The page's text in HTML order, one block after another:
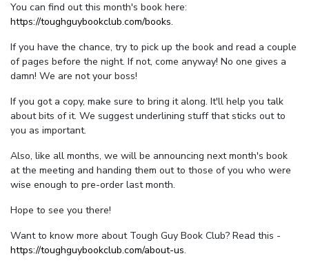
You can find out this month's book here:
https://toughguybookclub.com/books.
If you have the chance, try to pick up the book and read a couple
of pages before the night. If not, come anyway! No one gives a
damn! We are not your boss!
If you got a copy, make sure to bring it along. It'll help you talk
about bits of it. We suggest underlining stuff that sticks out to
you as important.
Also, like all months, we will be announcing next month's book
at the meeting and handing them out to those of you who were
wise enough to pre-order last month.
Hope to see you there!
Want to know more about Tough Guy Book Club? Read this -
https://toughguybookclub.com/about-us.